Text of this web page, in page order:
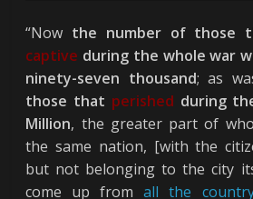
“Now the number of those
captive during the whole war
ninety-seven thousand; as
those that perished during
Million, the greater part of
the same nation, [with the
but not belonging to the city
come up fromall the